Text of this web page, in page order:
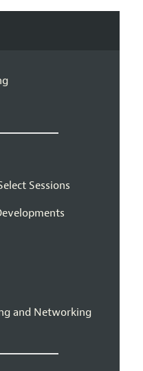
Sessions
and Networking